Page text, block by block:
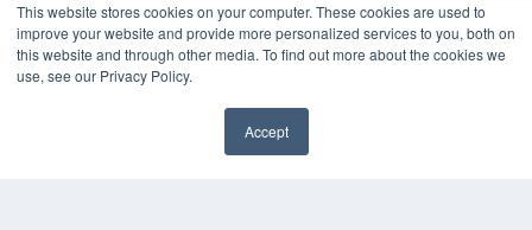
This website stores cookies on your computer. These cookies are used to
improve your website and provide more personalized services to you, both on
this website and through other media. To find out more about the cookies we
use, see our Privacy Policy.
Accept